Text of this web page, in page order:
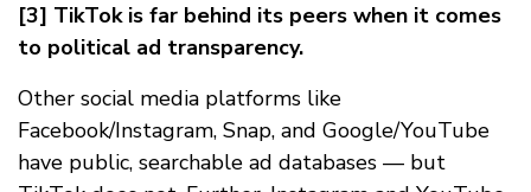
[3] TikTok is far behind its peers when it comes
to political ad transparency.
Other social media platforms like
Facebook/Instagram, Snap, and Google/YouTube
have public, searchable ad databases — but